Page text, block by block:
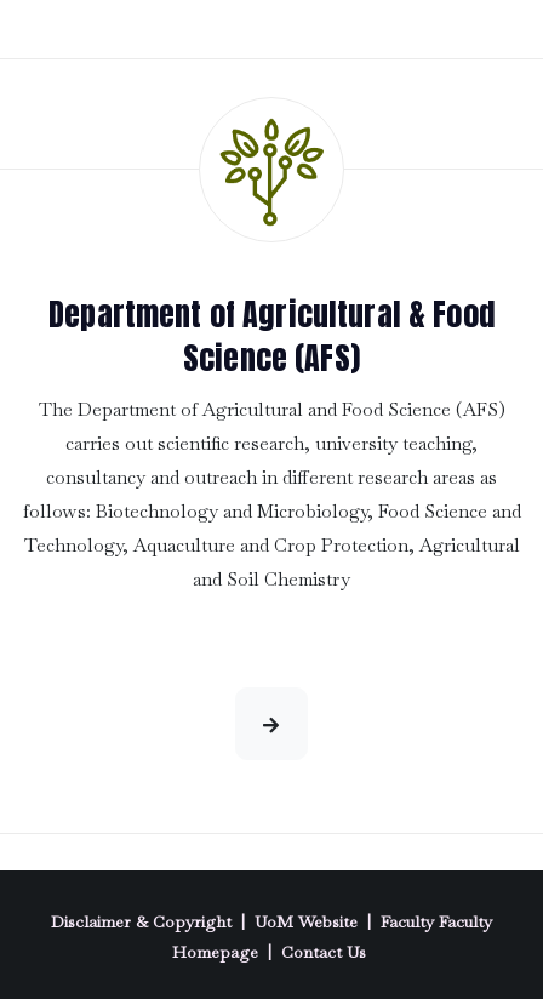
Department of Agricultural & Food
Science (AFS)
The Department of Agricultural and Food Science (AFS)
carries out scientific research, university teaching,
consultancy and outreach in different research areas as
follows: Biotechnology and Microbiology, Food Science and
Technology, Aquaculture and Crop Protection, Agricultural
and Soil Chemistry
Disclaimer & Copyright | UoM Website | Faculty Faculty
Homepage | Contact Us